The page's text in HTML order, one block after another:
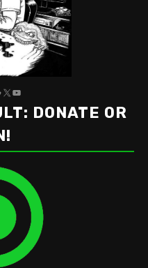
X YouTube
DONATE OR